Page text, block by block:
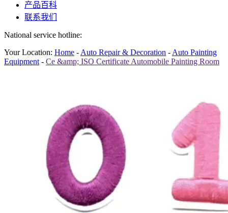
产品百科
联系我们
National service hotline:
Your Location: Home - Auto Repair & Decoration - Auto Painting
Equipment - Ce &amp; ISO Certificate Automobile Painting Room